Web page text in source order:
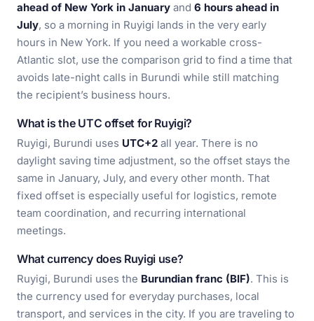
ahead of New York in January and 6 hours ahead in
July, so a morning in Ruyigi lands in the very early
hours in New York. If you need a workable cross-
Atlantic slot, use the comparison grid to find a time that
avoids late-night calls in Burundi while still matching
the recipient’s business hours.
What is the UTC offset for Ruyigi?
Ruyigi, Burundi uses UTC+2 all year. There is no
daylight saving time adjustment, so the offset stays the
same in January, July, and every other month. That
fixed offset is especially useful for logistics, remote
team coordination, and recurring international
meetings.
What currency does Ruyigi use?
Ruyigi, Burundi uses the Burundian franc (BIF). This is
the currency used for everyday purchases, local
transport, and services in the city. If you are traveling to